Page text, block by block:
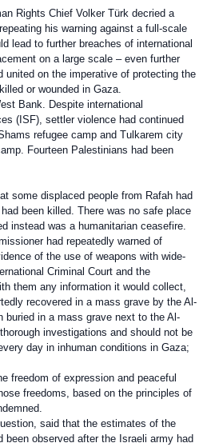
Rights Chief Volker Türk decried a
his warning against a full-scale
lead to further breaches of international
on a large scale – even further
united on the imperative of protecting the
or wounded in Gaza.
Bank. Despite international
(ISF), settler violence had continued
refugee camp and Tulkarem city
Fourteen Palestinians had been
some displaced people from Rafah had
been killed. There was no safe place
instead was a humanitarian ceasefire.
had repeatedly warned of
of the use of weapons with wide-
Criminal Court and the
them any information it would collect,
recovered in a mass grave by the Al-
buried in a mass grave next to the Al-
investigations and should not be
day in inhuman conditions in Gaza;
freedom of expression and peaceful
freedoms, based on the principles of
said that the estimates of the
observed after the Israeli army had